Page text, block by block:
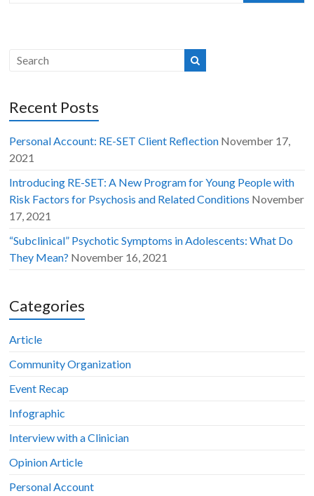
Recent Posts
Personal Account: RE-SET Client Reflection November 17,
2021
Introducing RE-SET: A New Program for Young People with
Risk Factors for Psychosis and Related Conditions November
17, 2021
“Subclinical” Psychotic Symptoms in Adolescents: What Do
They Mean? November 16, 2021
Categories
Article
Community Organization
Event Recap
Infographic
Interview with a Clinician
Opinion Article
Personal Account